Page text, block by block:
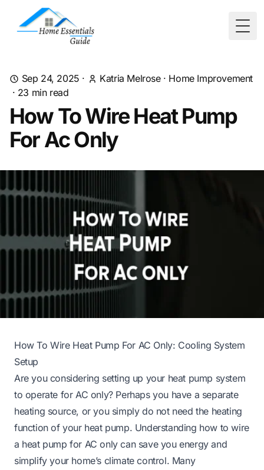
Sep 24, 2025 · Katria Melrose· Home Improvement
· 23 min read
How To Wire Heat Pump
For Ac Only
How To Wire Heat Pump For AC Only: Cooling System
Setup
Are you considering setting up your heat pump system
to operate for AC only? Perhaps you have a separate
heating source, or you simply do not need the heating
function of your heat pump. Understanding how to wire
a heat pump for AC only can save you energy and
simplify your home’s climate control. Many